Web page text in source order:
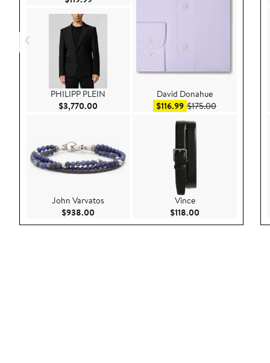
PHILIPP PLEIN
$3,770.00 Current Price $3,770.00
John Varvatos
$938.00 Current Price $938.00
David Donahue
$116.99Sale price $116.99
$175.00After sale
Vince
$118.00